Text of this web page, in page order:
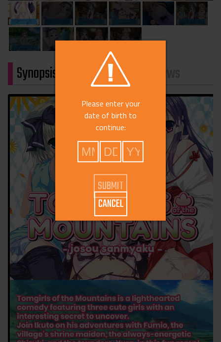
Synopsis Characters
Please enter your
date of birth to
continue:
CANCEL